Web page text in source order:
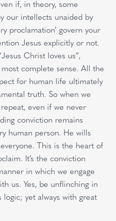
if, in theory, some
our intellects unaided by
proclamation’ govern your
Jesus explicitly or not.
Christ loves us”,
complete sense. All the
for human life ultimately
truth. So when we
even if we never
conviction remains
human person. He wills
This is the heart of
It’s the conviction
in which we engage
us. Yes, be unflinching in
yet always with great